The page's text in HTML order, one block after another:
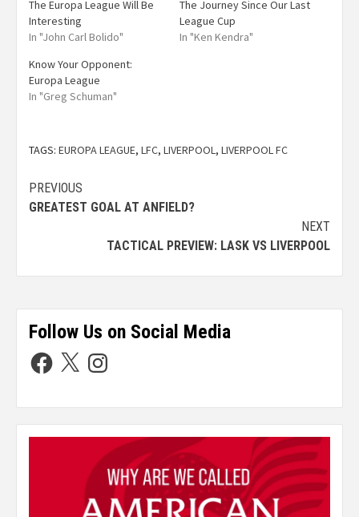
The Europa League Will Be
Interesting
In "John Carl Bolido"
The Journey Since Our Last
League Cup
In "Ken Kendra"
Know Your Opponent:
Europa League
In "Greg Schuman"
TAGS: EUROPA LEAGUE, LFC, LIVERPOOL , LIVERPOOL FC
PREVIOUS
GREATEST GOAL AT ANFIELD?
NEXT
TACTICAL PREVIEW: LASK VS LIVERPOOL
Follow Us on Social Media